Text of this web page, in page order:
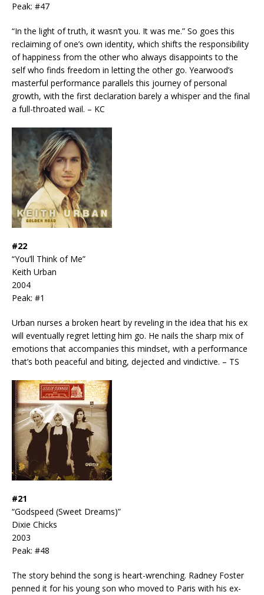
Peak: #47
“In the light of truth, it wasn’t you. It was me.” So goes this
reclaiming of one’s own identity, which shifts the responsibility
of happiness from the other who always disappoints to the
self who finds freedom in letting the other go. Yearwood’s
masterful performance parallels this journey of personal
growth, with the first declaration barely a whisper and the final
a full-throated wail. – KC
#22
“You’ll Think of Me”
Keith Urban
2004
Peak: #1
Urban nurses a broken heart by reveling in the idea that his ex
will eventually regret letting him go. He nails the sharp mix of
emotions that accompanies this mindset, with a performance
that’s both peaceful and biting, dejected and vindictive. – TS
#21
“Godspeed (Sweet Dreams)”
Dixie Chicks
2003
Peak: #48
The story behind the song is heart-wrenching. Radney Foster
penned it for his young son who moved to Paris with his ex-